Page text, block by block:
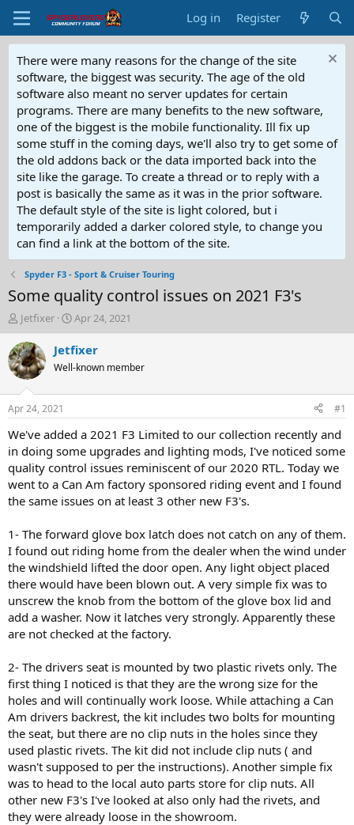
Log in Register
There were many reasons for the change of the site
software, the biggest was security. The age of the old
software also meant no server updates for certain
programs. There are many benefits to the new software,
one of the biggest is the mobile functionality. Ill fix up
some stuff in the coming days, we'll also try to get some of
the old addons back or the data imported back into the
site like the garage. To create a thread or to reply with a
post is basically the same as it was in the prior software.
The default style of the site is light colored, but i
temporarily added a darker colored style, to change you
can find a link at the bottom of the site.
Spyder F3 - Sport & Cruiser Touring
Some quality control issues on 2021 F3's
T
h
r
e
a
d
t
a
t
e
r
Jetfixer
S
t
a
r
t
t
e
Apr 24, 2021
Jetfixer
Well-known member
Apr 24, 2021 #1
We've added a 2021 F3 Limited to our collection recently and
in doing some upgrades and lighting mods, I've noticed some
quality control issues reminiscent of our 2020 RTL. Today we
went to a Can Am factory sponsored riding event and I found
the same issues on at least 3 other new F3's.
1- The forward glove box latch does not catch on any of them.
I found out riding home from the dealer when the wind under
the windshield lifted the door open. Any light object placed
there would have been blown out. A very simple fix was to
unscrew the knob from the bottom of the glove box lid and
add a washer. Now it latches very strongly. Apparently these
are not checked at the factory.
2- The drivers seat is mounted by two plastic rivets only. The
first thing I noticed is that they are the wrong size for the
holes and will continually work loose. While attaching a Can
Am drivers backrest, the kit includes two bolts for mounting
the seat, but there are no clip nuts in the holes since they
used plastic rivets. The kit did not include clip nuts ( and
wasn't supposed to per the instructions). Another simple fix
was to head to the local auto parts store for clip nuts. All
other new F3's I've looked at also only had the rivets, and
they were already loose in the showroom.